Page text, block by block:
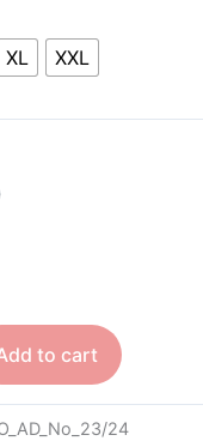
XL XXL
to cart
24